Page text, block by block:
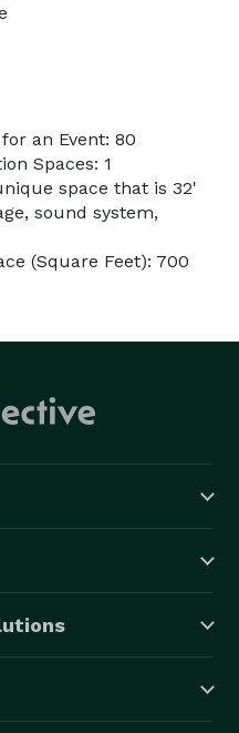
an Event: 80
Spaces: 1
space that is 32'
sound system,
(Square Feet): 700